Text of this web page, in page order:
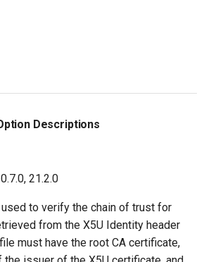
Descriptions
21.2.0
to verify the chain of trust for
from the X5U Identity header
must have the root CA certificate,